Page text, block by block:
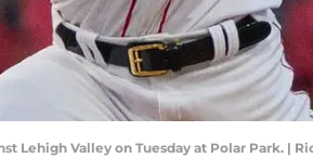
Lehigh Valley on Tuesday at Polar Park. |